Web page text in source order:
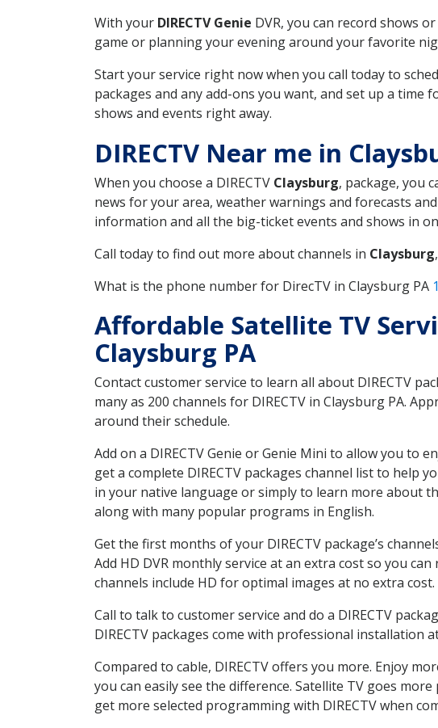
With your DIRECTV Genie DVR, you can record shows
game or planning your evening around your favorite
Start your service right now when you call today to
packages and any add-ons you want, and set up a
shows and events right away.
DIRECTV Near me in
When you choose a DIRECTV Claysburg, package, you
news for your area, weather warnings and forecasts
information and all the big-ticket events and shows in
Call today to find out more about channels in Claysburg
What is the phone number for DirecTV in Claysburg PA
Affordable Satellite TV
Claysburg PA
Contact customer service to learn all about DIRECTV
many as 200 channels for DIRECTV in Claysburg PA.
around their schedule.
Add on a DIRECTV Genie or Genie Mini to allow you to
get a complete DIRECTV packages channel list to help
in your native language or simply to learn more about
along with many popular programs in English.
Get the first months of your DIRECTV package’s
Add HD DVR monthly service at an extra cost so you
channels include HD for optimal images at no extra cost.
Call to talk to customer service and do a DIRECTV
DIRECTV packages come with professional installation
Compared to cable, DIRECTV offers you more. Enjoy
you can easily see the difference. Satellite TV goes
get more selected programming with DIRECTV when